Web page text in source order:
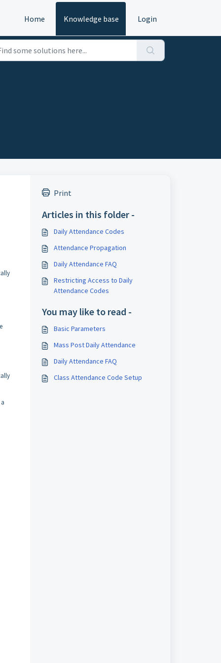
Home Knowledge base Login
Print
Articles in this folder -
Daily Attendance Codes
Attendance Propagation
Daily Attendance FAQ
Restricting Access to Daily
Attendance Codes
You may like to read -
Basic Parameters
Mass Post Daily Attendance
Daily Attendance FAQ
Class Attendance Code Setup